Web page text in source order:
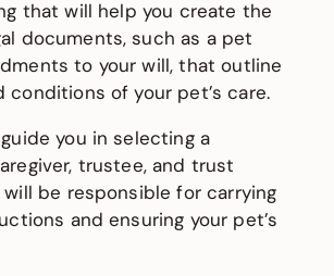
that will help you create the
documents, such as a pet
to your will, that outline
conditions of your pet’s care.
you in selecting a
trustee, and trust
be responsible for carrying
and ensuring your pet’s